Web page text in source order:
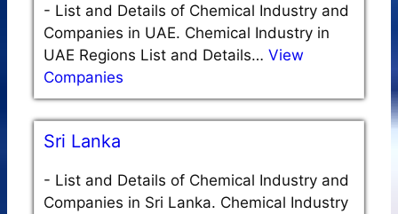
- List and Details of Chemical Industry and
Companies in UAE. Chemical Industry in
UAE Regions List and Details… View
Companies
Sri Lanka
- List and Details of Chemical Industry and
Companies in Sri Lanka. Chemical Industry